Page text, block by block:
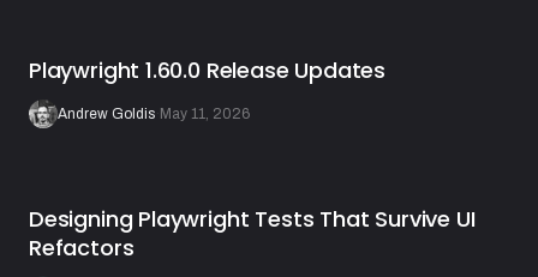
Playwright 1.60.0 Release Updates
Andrew Goldis May 11, 2026
Designing Playwright Tests That Survive UI
Refactors